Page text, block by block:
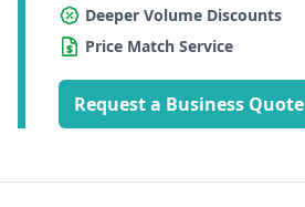
Deeper Volume Discounts
Price Match Service
Request a Business Quote